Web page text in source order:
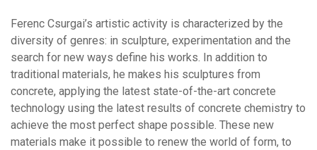
Ferenc Csurgai’s artistic activity is characterized by the
diversity of genres: in sculpture, experimentation and the
search for new ways define his works. In addition to
traditional materials, he makes his sculptures from
concrete, applying the latest state-of-the-art concrete
technology using the latest results of concrete chemistry to
achieve the most perfect shape possible. These new
materials make it possible to renew the world of form, to